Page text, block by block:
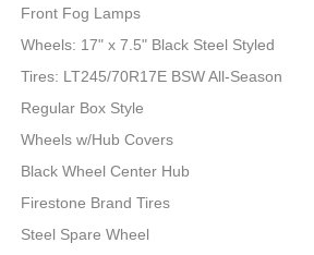
Front Fog Lamps
Wheels: 17" x 7.5" Black Steel Styled
Tires: LT245/70R17E BSW All-Season
Regular Box Style
Wheels w/Hub Covers
Black Wheel Center Hub
Firestone Brand Tires
Steel Spare Wheel